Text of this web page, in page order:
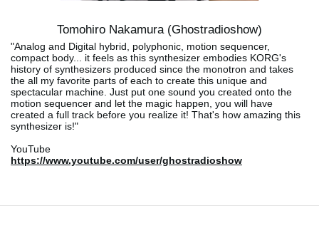
Tomohiro Nakamura (Ghostradioshow)
"Analog and Digital hybrid, polyphonic, motion sequencer,
compact body... it feels as this synthesizer embodies KORG's
history of synthesizers produced since the monotron and takes
the all my favorite parts of each to create this unique and
spectacular machine. Just put one sound you created onto the
motion sequencer and let the magic happen, you will have
created a full track before you realize it! That's how amazing this
synthesizer is!"
YouTube
https://www.youtube.com/user/ghostradioshow